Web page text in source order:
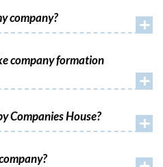
company? +
company formation
+
Companies House? +